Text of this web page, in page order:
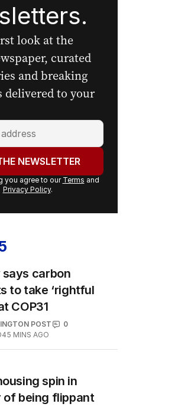
look at the
curated
and breaking
delivered to your
NEWSLETTER
you agree to our Terms and
Privacy Policy.
says carbon
to take ‘rightful
COP31
POST
0
45 MINS AGO
spin in
of being flippant